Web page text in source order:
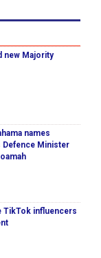
new Majority
names
Defence Minister
TikTok influencers